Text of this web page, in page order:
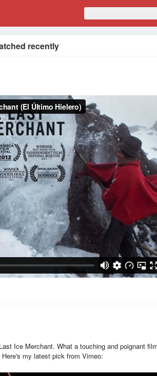
recently
Ice Merchant. What a touching and poignant
my latest pick from Vimeo: